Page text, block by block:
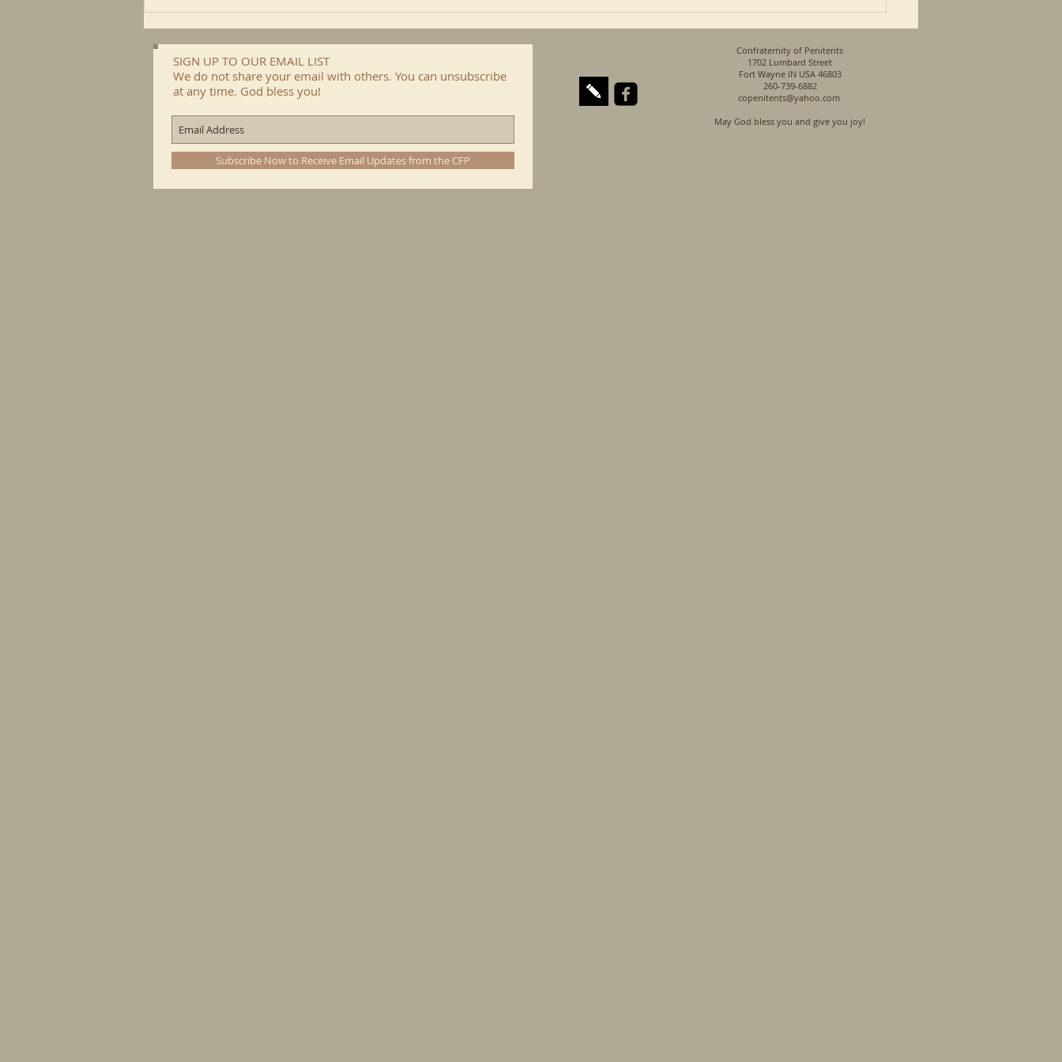
SIGN UP TO OUR EMAIL LIST
We do not share your email with others. You can unsubscribe
at any time. God bless you!
Subscribe Now to Receive Email Updates from the CFP
Confraternity of Penitents
1702 Lumbard Street
Fort Wayne IN USA 46803
260-739-6882
copenitents@yahoo.com
May God bless you and give you joy!